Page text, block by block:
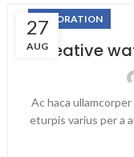
27
AUG
DECORATION
Creative
Ac haca
eturpis varius per a